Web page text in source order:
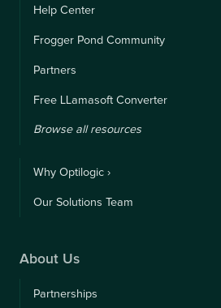
Help Center
Frogger Pond Community
Partners
Free LLamasoft Converter
Browse all resources
Why Optilogic ›
Our Solutions Team
About Us
Partnerships